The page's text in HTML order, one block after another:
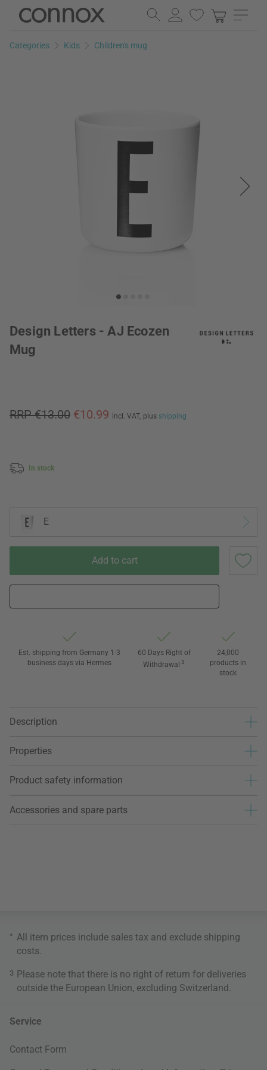
Skip
page
Skip
search
Categories Kids Children's mug
Design Letters - AJ Ecozen
Mug
RRP €13.00 €10.99 incl. VAT, plus shipping
In stock
E
Add to cart
Est. shipping from Germany 1-3
business days via Hermes
60 Days Right of
Withdrawal 3
24,000
products in
stock
Description
Properties
Product safety information
Accessories and spare parts
* All item prices include sales tax and exclude shipping
costs
3 Please note that there is no right of return for deliveries
outside the European Union, excluding Switzerland.
Service
Contact Form